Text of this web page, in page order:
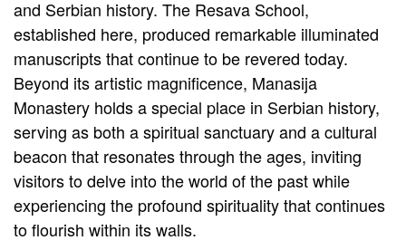
and Serbian history. The Resava School,
established here, produced remarkable illuminated
manuscripts that continue to be revered today.
Beyond its artistic magnificence, Manasija
Monastery holds a special place in Serbian history,
serving as both a spiritual sanctuary and a cultural
beacon that resonates through the ages, inviting
visitors to delve into the world of the past while
experiencing the profound spirituality that continues
to flourish within its walls.